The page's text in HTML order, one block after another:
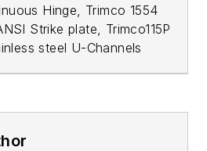
Hinge, Trimco 1554
Strike plate, Trimco115P
steel U-Channels